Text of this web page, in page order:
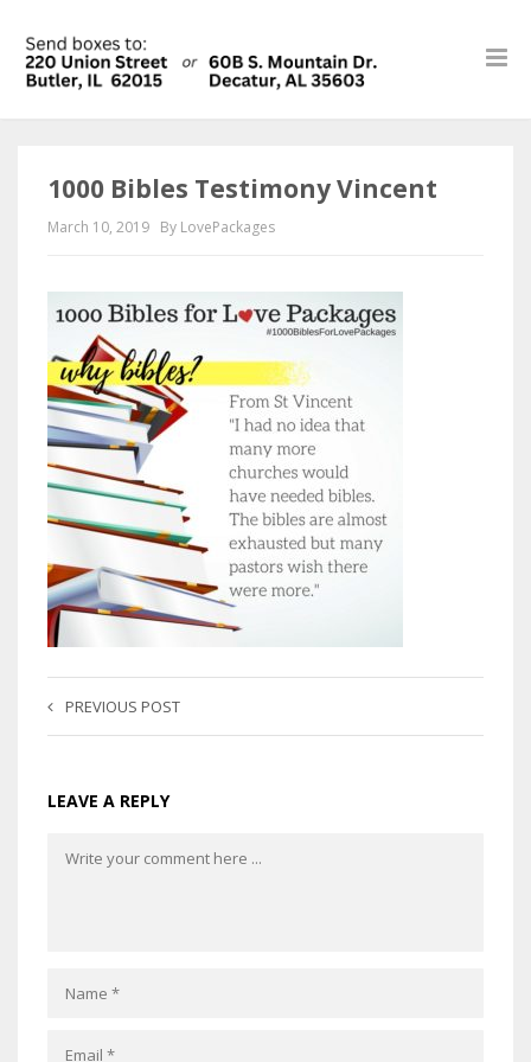
1000 Bibles Testimony Vincent
March 10, 2019 By LovePackages
PREVIOUS POST
LEAVE A REPLY